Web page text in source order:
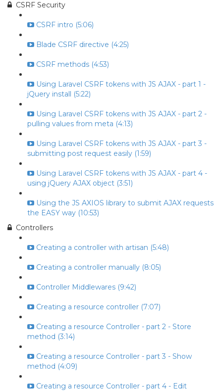
CSRF Security
CSRF intro (5:06)
Blade CSRF directive (4:25)
CSRF methods (4:53)
Using Laravel CSRF tokens with JS AJAX - part 1 -
jQuery install (5:22)
Using Laravel CSRF tokens with JS AJAX - part 2 -
pulling values from meta (4:13)
Using Laravel CSRF tokens with JS AJAX - part 3 -
submitting post request easily (1:59)
Using Laravel CSRF tokens with JS AJAX - part 4 -
using jQuery AJAX object (3:51)
Using the JS AXIOS library to submit AJAX requests
the EASY way (10:53)
Controllers
Creating a controller with artisan (5:48)
Creating a controller manually (8:05)
Controller Middlewares (9:42)
Creating a resource controller (7:07)
Creating a resource Controller - part 2 - Store
method (3:14)
Creating a resource Controller - part 3 - Show
method (4:09)
Creating a resource Controller - part 4 - Edit